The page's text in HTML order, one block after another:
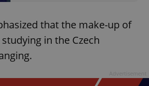
that the make-up of
in the Czech